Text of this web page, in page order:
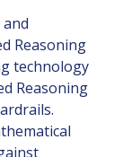
Reasoning
technology
Reasoning